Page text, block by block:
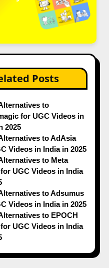
Posts
to
for UGC Videos in
2025
to AdAsia
Videos in India in 2025
to Meta
UGC Videos in India
to Adsumus
Videos in India in 2025
to EPOCH
UGC Videos in India